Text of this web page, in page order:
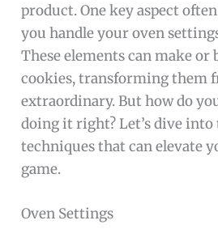
product. One key aspect
you handle your oven
These elements can make or
cookies, transforming them
extraordinary. But how do
doing it right? Let’s dive into
techniques that can elevate
game.
Oven Settings